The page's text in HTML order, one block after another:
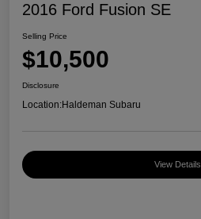
2016 Ford Fusion SE
Selling Price
$10,500
Disclosure
Location:Haldeman Subaru
View Details